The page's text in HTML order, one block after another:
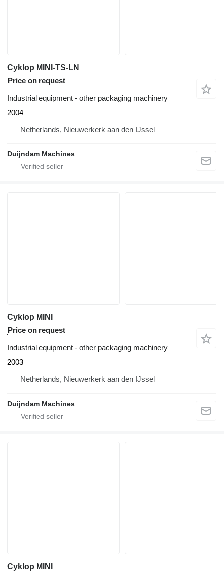
Cyklop MINI-TS-LN
Price on request
Industrial equipment - other packaging machinery
2004
Netherlands, Nieuwerkerk aan den IJssel
Duijndam Machines
Cyklop MINI
Price on request
Industrial equipment - other packaging machinery
2003
Netherlands, Nieuwerkerk aan den IJssel
Duijndam Machines
Cyklop MINI